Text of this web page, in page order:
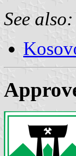
See also: